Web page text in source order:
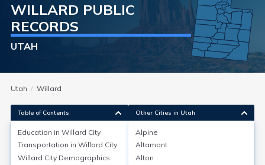
WILLARD PUBLIC
RECORDS
UTAH
Utah Willard
Education inWillard City
Table of Contents
Education in Willard City
Transportation in Willard City
Willard City Demographics
Other Cities in Utah
Alpine
Altamont
Alton